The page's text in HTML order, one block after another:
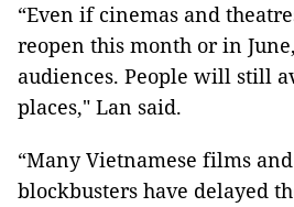
“Even if cinemas and
reopen this month or in
audiences. People will still
places," Lan said.
“Many Vietnamese films
blockbusters have delayed